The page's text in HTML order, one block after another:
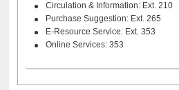
Circulation & Information: Ext. 210
Purchase Suggestion: Ext. 265
E-Resource Service: Ext. 353
Online Services: 353